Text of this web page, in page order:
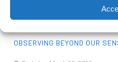
OBSERVING BEYOND OUR